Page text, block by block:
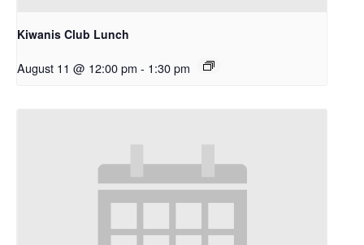
Kiwanis Club Lunch
August 11 @ 12:00 pm - 1:30 pm